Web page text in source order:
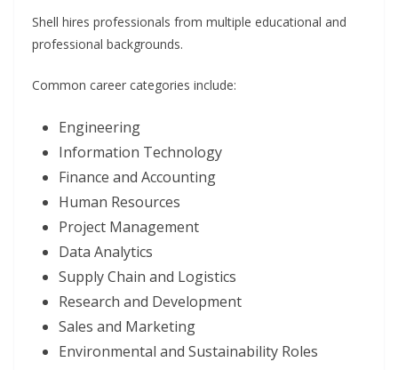
Shell hires professionals from multiple educational and
professional backgrounds.
Common career categories include:
Engineering
Information Technology
Finance and Accounting
Human Resources
Project Management
Data Analytics
Supply Chain and Logistics
Research and Development
Sales and Marketing
Environmental and Sustainability Roles